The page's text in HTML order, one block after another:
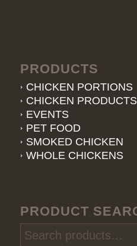
PRODUCTS
CHICKEN PORTIONS
CHICKEN
EVENTS
PET FOOD
SMOKED CHICKEN
WHOLE CHICKENS
PRODUCT